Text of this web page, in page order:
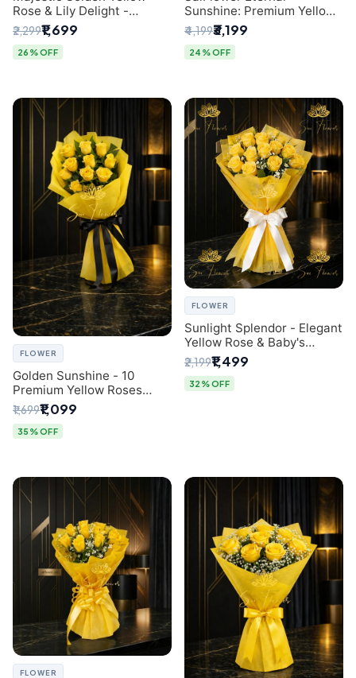
Rose & Lily Delight -
Premium Delhi Bouquet
₹2,299₹1,699
26% OFF
Sunshine: Premium Yellow
Rose Bouquet (30+ Stems)
- Luxury Florist in Delhi
₹4,199₹3,199
24% OFF
FLOWER
Golden Sunshine - 10
Premium Yellow Roses
Luxury Bouquet (SaiFlower
Delhi)
₹1,699₹1,099
35% OFF
FLOWER
Sunlight Splendor - Elegant
Yellow Rose & Baby's
Breath Bouquet from
Delhi's Best Florist
₹2,199₹1,499
32% OFF
FLOWER